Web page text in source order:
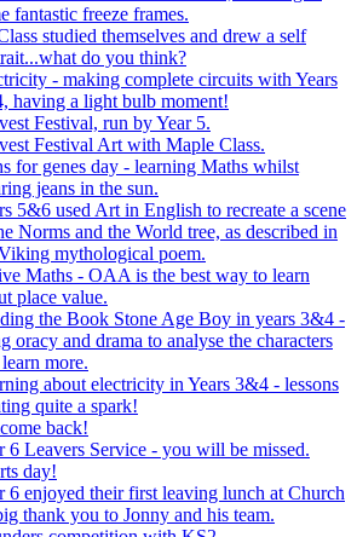
fantastic freeze frames.
studied themselves and drew a self
do you think?
- making complete circuits with Years
having a light bulb moment!
Festival, run by Year 5.
Festival Art with Maple Class.
for genes day - learning Maths whilst
jeans in the sun.
5&6 used Art in English to recreate a scene
Norms and the World tree, as described in
mythological poem.
Maths - OAA is the best way to learn
place value.
the Book Stone Age Boy in years 3&4 -
oracy and drama to analyse the characters
more.
about electricity in Years 3&4 - lessons
quite a spark!
back!
6 Leavers Service - you will be missed.
day!
6 enjoyed their first leaving lunch at Church
thank you to Jonny and his team.